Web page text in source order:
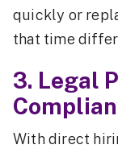
quickly or
that time
3. Legal
With direct